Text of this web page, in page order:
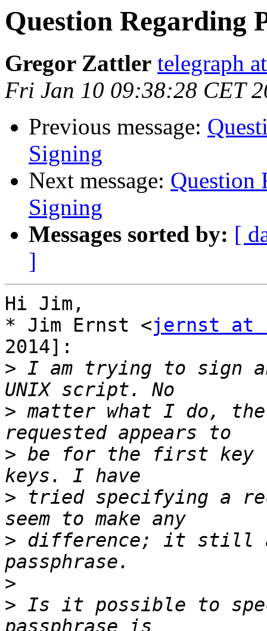
Question Regarding
Gregor Zattler telegraph
Fri Jan 10 09:38:28 CET
Previous message:
Signing
Next message: Question
Signing
Messages sorted by: [
]
Hi Jim,
* Jim Ernst <jernst at
2014]:
> I am trying to sign
> matter what I do,
> be for the first
> tried specifying a
> difference; it still
>
> Is it possible to